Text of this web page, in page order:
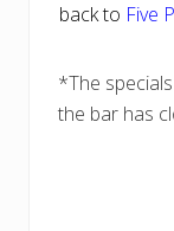
back to Five
*The
the bar has